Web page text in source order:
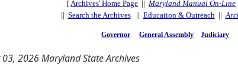
[ Archives' Home Page || Maryland Manual On-Line
|| Search the Archives|| Education & Outreach ||
Governor General Assembly Judiciary
2026 Maryland State Archives